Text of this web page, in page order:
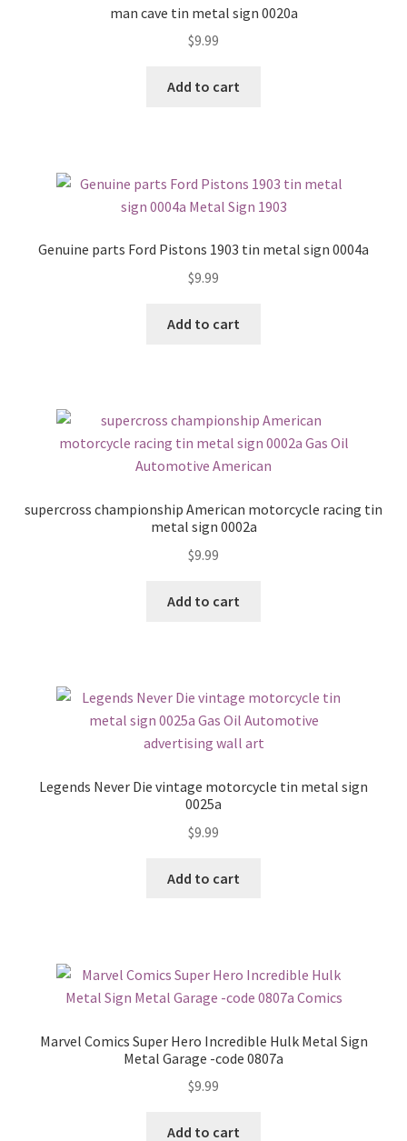
man cave tin metal sign 0020a
$9.99
Add to cart
Genuine parts Ford Pistons 1903 tin metal sign 0004a
$9.99
Add to cart
supercross championship American motorcycle racing tin
metal sign 0002a
$9.99
Add to cart
Legends Never Die vintage motorcycle tin metal sign
0025a
$9.99
Add to cart
Marvel Comics Super Hero Incredible Hulk Metal Sign
Metal Garage -code 0807a
$9.99
Add to cart